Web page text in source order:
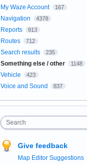
My Waze Account 167
Navigation 4378
Reports 913
Routes 712
Search results 235
Something else / other 1148
Vehicle 423
Voice and Sound 837
Search
Give feedback
Map Editor Suggestions